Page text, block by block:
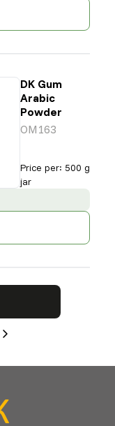
DK Gum
Arabic
Powder
OM163
Price per: 500 g
jar
Next